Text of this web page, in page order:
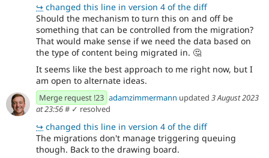
↪ changed this line in version 4 of the diff
Should the mechanism to turn this on and off be
something that can be controlled from the migration?
That would make sense if we need the data based on
the type of content being migrated in. 🤔
It seems like the best approach to me right now, but I
am open to alternate ideas.
Merge request !23 adamzimmermann updated 3 August 2023
at 23:56# ✓ resolved
↪ changed this line in version 4 of the diff
The migrations don't manage triggering queuing
though. Back to the drawing board.